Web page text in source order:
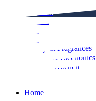
Beauty & Fragrances
Mobiles & Electronics
Home & Kitchen
Home